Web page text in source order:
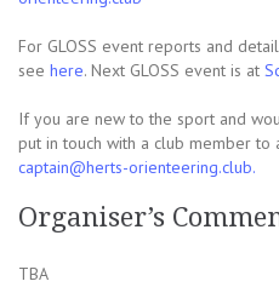
For GLOSS event reports and
see here. Next GLOSS event is at
If you are new to the sport and
put in touch with a club member to
captain@herts-orienteering.club.
Organiser’s
TBA